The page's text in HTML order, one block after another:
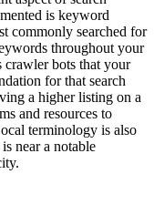
is keyword
commonly searched for
throughout your
crawler bots that your
for that search
a higher listing on a
and resources to
terminology is also
near a notable